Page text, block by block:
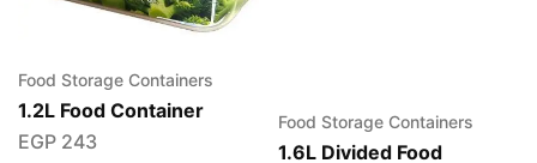
Food Storage Containers
1.2L Food Container
EGP 243
Food Storage Containers
1.6L Divided Food